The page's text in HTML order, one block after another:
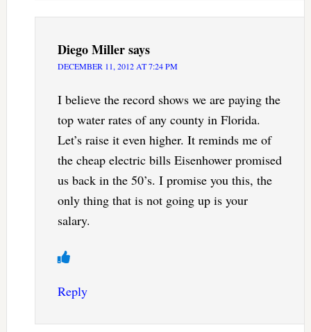
Diego Millersays
DECEMBER 11, 2012 AT 7:24 PM
I believe the record shows we are paying the
top water rates of any county in Florida.
Let’s raise it even higher. It reminds me of
the cheap electric bills Eisenhower promised
us back in the 50’s. I promise you this, the
only thing that is not going up is your
salary.
Reply